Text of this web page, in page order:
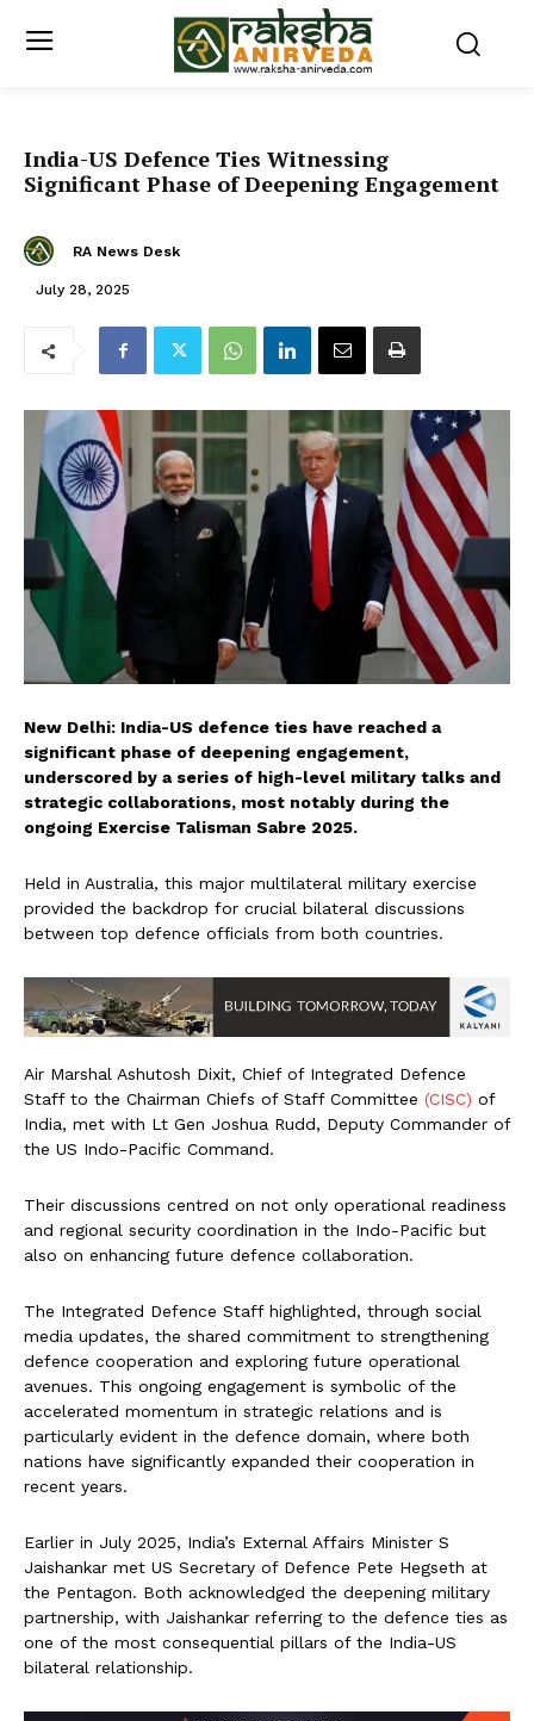
India-US Defence Ties Witnessing
Significant Phase of Deepening Engagement
RA News Desk
July 28, 2025
New Delhi: India-US defence ties have reached a
significant phase of deepening engagement,
underscored by a series of high-level military talks and
strategic collaborations, most notably during the
ongoing Exercise Talisman Sabre 2025.
Held in Australia, this major multilateral military exercise
provided the backdrop for crucial bilateral discussions
between top defence officials from both countries.
Air Marshal Ashutosh Dixit, Chief of Integrated Defence
Staff to the Chairman Chiefs of Staff Committee (CISC) of
India, met with Lt Gen Joshua Rudd, Deputy Commander of
the US Indo-Pacific Command.
Their discussions centred on not only operational readiness
and regional security coordination in the Indo-Pacific but
also on enhancing future defence collaboration.
The Integrated Defence Staff highlighted, through social
media updates, the shared commitment to strengthening
defence cooperation and exploring future operational
avenues. This ongoing engagement is symbolic of the
accelerated momentum in strategic relations and is
particularly evident in the defence domain, where both
nations have significantly expanded their cooperation in
recent years.
Earlier in July 2025, India’s External Affairs Minister S
Jaishankar met US Secretary of Defence Pete Hegseth at
the Pentagon. Both acknowledged the deepening military
partnership, with Jaishankar referring to the defence ties as
one of the most consequential pillars of the India-US
bilateral relationship.